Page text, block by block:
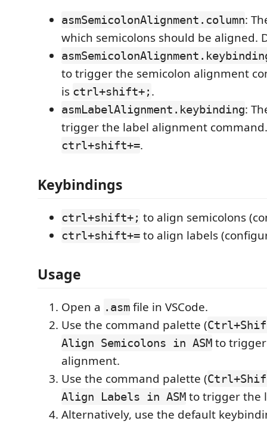
asmSemicolonAlignment.column:
which semicolons should be aligned.
to trigger the semicolon alignment
is ctrl+shift+; .
asmLabelAlignment.keybinding:
trigger the label alignment
ctrl+shift+=.
Keybindings
ctrl+shift+; to align semicolons
ctrl+shift+= to align labels
Usage
Open a .asm file in VSCode.
Use the command palette (
Align Semicolons in ASM to
alignment.
Use the command palette (
Align Labels in ASM to trigger the
Alternatively, use the default